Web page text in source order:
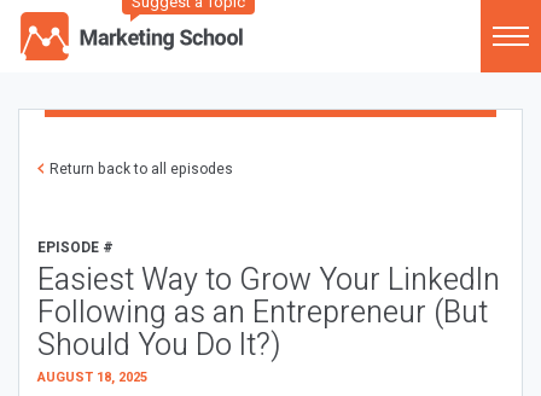
Return back to all episodes
EPISODE #
Easiest Way to Grow Your LinkedIn
Following as an Entrepreneur (But
Should You Do It?)
AUGUST 18, 2025